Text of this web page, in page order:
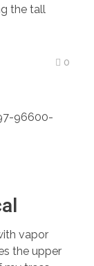
the tall
0
vapor
the upper